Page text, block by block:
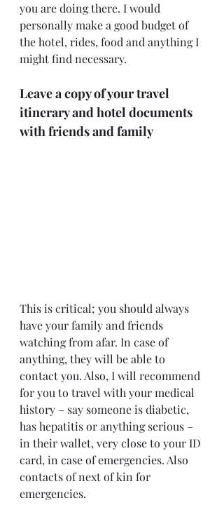
you are doing there. I would
personally make a good budget of
the hotel, rides, food and anything I
might find necessary.
Leave a copy of your travel
itinerary and hotel documents
with friends and family
This is critical; you should always
have your family and friends
watching from afar. In case of
anything, they will be able to
contact you. Also, I will recommend
for you to travel with your medical
history – say someone is diabetic,
has hepatitis or anything serious –
in their wallet, very close to your ID
card, in case of emergencies. Also
contacts of next of kin for
emergencies.